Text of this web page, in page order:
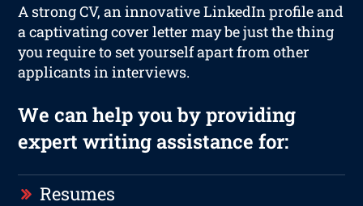
A strong CV, an innovative LinkedIn profile and
a captivating cover letter may be just the thing
you require to set yourself apart from other
applicants in interviews.
We can help you by providing
expert writing assistance for:
Resumes